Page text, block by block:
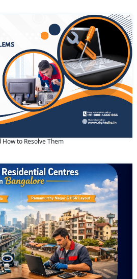
to Resolve Them